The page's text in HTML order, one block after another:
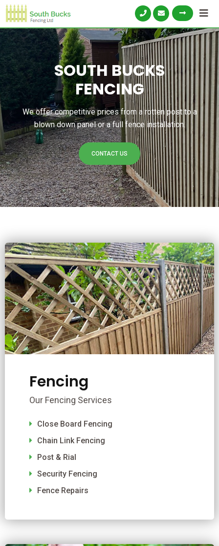
SOUTH BUCKS
FENCING
We offer competitive prices from a rotten post to a
blown down panel or a full fence installation.
CONTACT US
Fencing
Our Fencing Services
Close Board Fencing
Chain Link Fencing
Post & Rial
Security Fencing
Fence Repairs